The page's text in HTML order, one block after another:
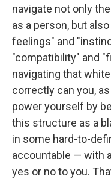
navigate not only
as a person, but
feelings" and
"compatibility" and
navigating that
correctly can you,
power yourself by
this structure as a
in some hard-to-
accountable — with
yes or no to you.